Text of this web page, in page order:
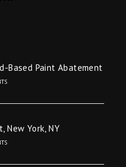
Based Paint Abatement
New York, NY